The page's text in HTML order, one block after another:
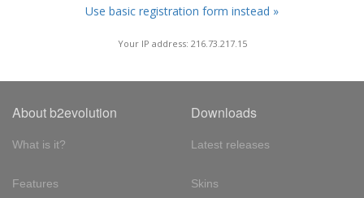
Use basic registration form instead »
Your IP address: 216.73.217.15
About b2evolution
What is it?
Features
Downloads
Latest releases
Skins